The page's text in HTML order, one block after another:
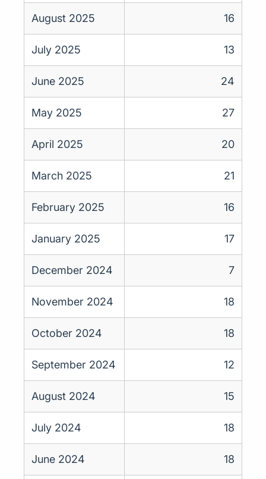
August 2025 16
July 2025 13
June 2025 24
May 2025 27
April 2025 20
March 2025 21
February 2025 16
January 2025 17
December 2024 7
November 2024 18
October 2024 18
September 2024 12
August 2024 15
July 2024 18
June 2024 18